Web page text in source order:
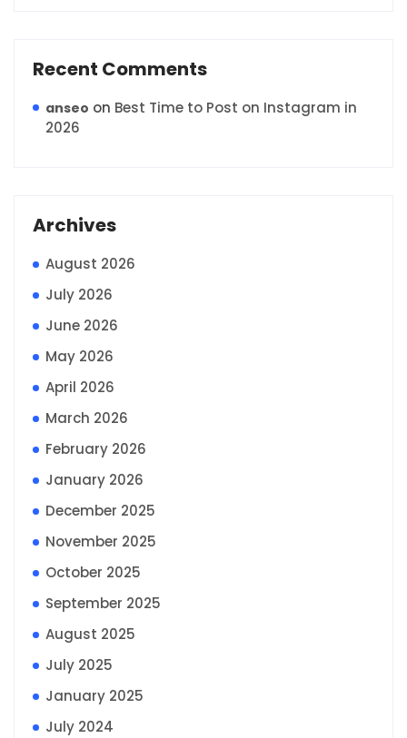
Recent Comments
anseo on Best Time to Post on Instagram in
2026
Archives
August 2026
July 2026
June 2026
May 2026
April 2026
March 2026
February 2026
January 2026
December 2025
November 2025
October 2025
September 2025
August 2025
July 2025
January 2025
July 2024